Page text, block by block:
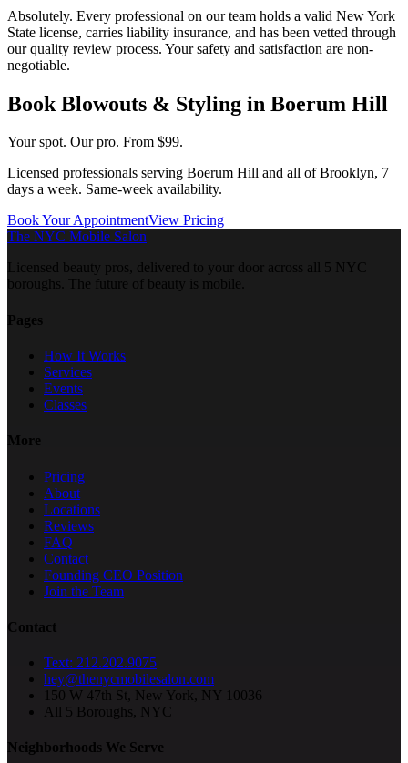
Absolutely. Every professional on our team holds a valid New York
State license, carries liability insurance, and has been vetted through
our quality review process. Your safety and satisfaction are non-
negotiable.
Book Blowouts & Styling in Boerum Hill
Your spot. Our pro. From $99.
Licensed professionals serving Boerum Hill and all ofBrooklyn, 7
days a week. Same-week availability.
Book Your AppointmentView Pricing
The NYC Mobile Salon
Licensed beauty pros, delivered to your door across all 5 NYC
boroughs. The future of beauty is mobile.
Pages
How It Works
Services
Events
Classes
More
Pricing
About
Locations
Reviews
FAQ
Contact
Founding CEO Position
Join the Team
Contact
Text: 212.202.9075
hey@thenycmobilesalon.com
150 W 47th St, New York, NY 10036
All 5 Boroughs, NYC
Neighborhoods We Serve